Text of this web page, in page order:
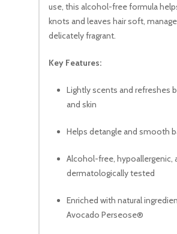
use, this alcohol-free formula
knots and leaves hair soft,
delicately fragrant.
Key Features:
Lightly scents and refreshes
and skin
Helps detangle and smooth
Alcohol-free, hypoallergenic,
dermatologically tested
Enriched with natural
Avocado Perseose®